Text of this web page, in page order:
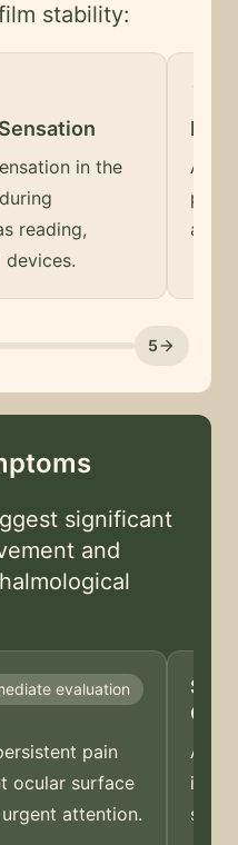
stability:
in the
reading,
A
and
5arrow_forward
significant
and
evaluation
pain
ocular surface
attention.
A